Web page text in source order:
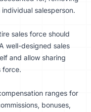
salesperson.
sales force should
well-designed sales
and allow sharing
force.
ranges for
bonuses,